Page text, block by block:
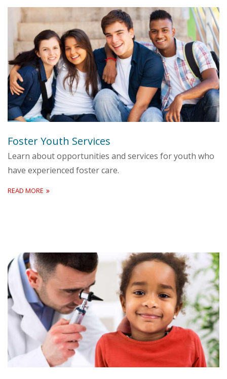
Foster Youth Services
Learn about opportunities and services for youth who
have experienced foster care.
READ MORE